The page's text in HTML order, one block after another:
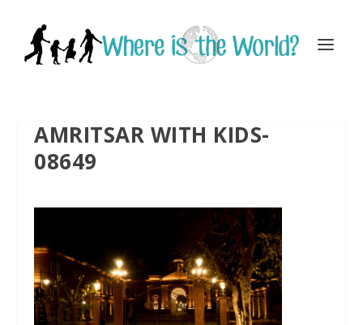
AMRITSAR WITH KIDS-
08649